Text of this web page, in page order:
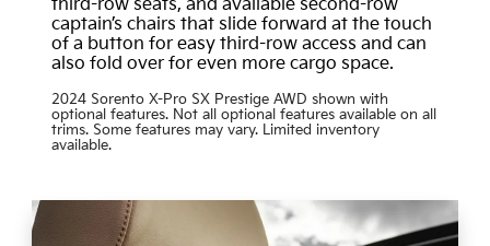
third-row seats, and available second-row
captain’s chairs that slide forward at the touch
of a button for easy third-row access and can
also fold over for even more cargo space.
2024 Sorento X-Pro SX Prestige AWD shown with
optional features. Not all optional features available on all
trims. Some features may vary. Limited inventory
available.